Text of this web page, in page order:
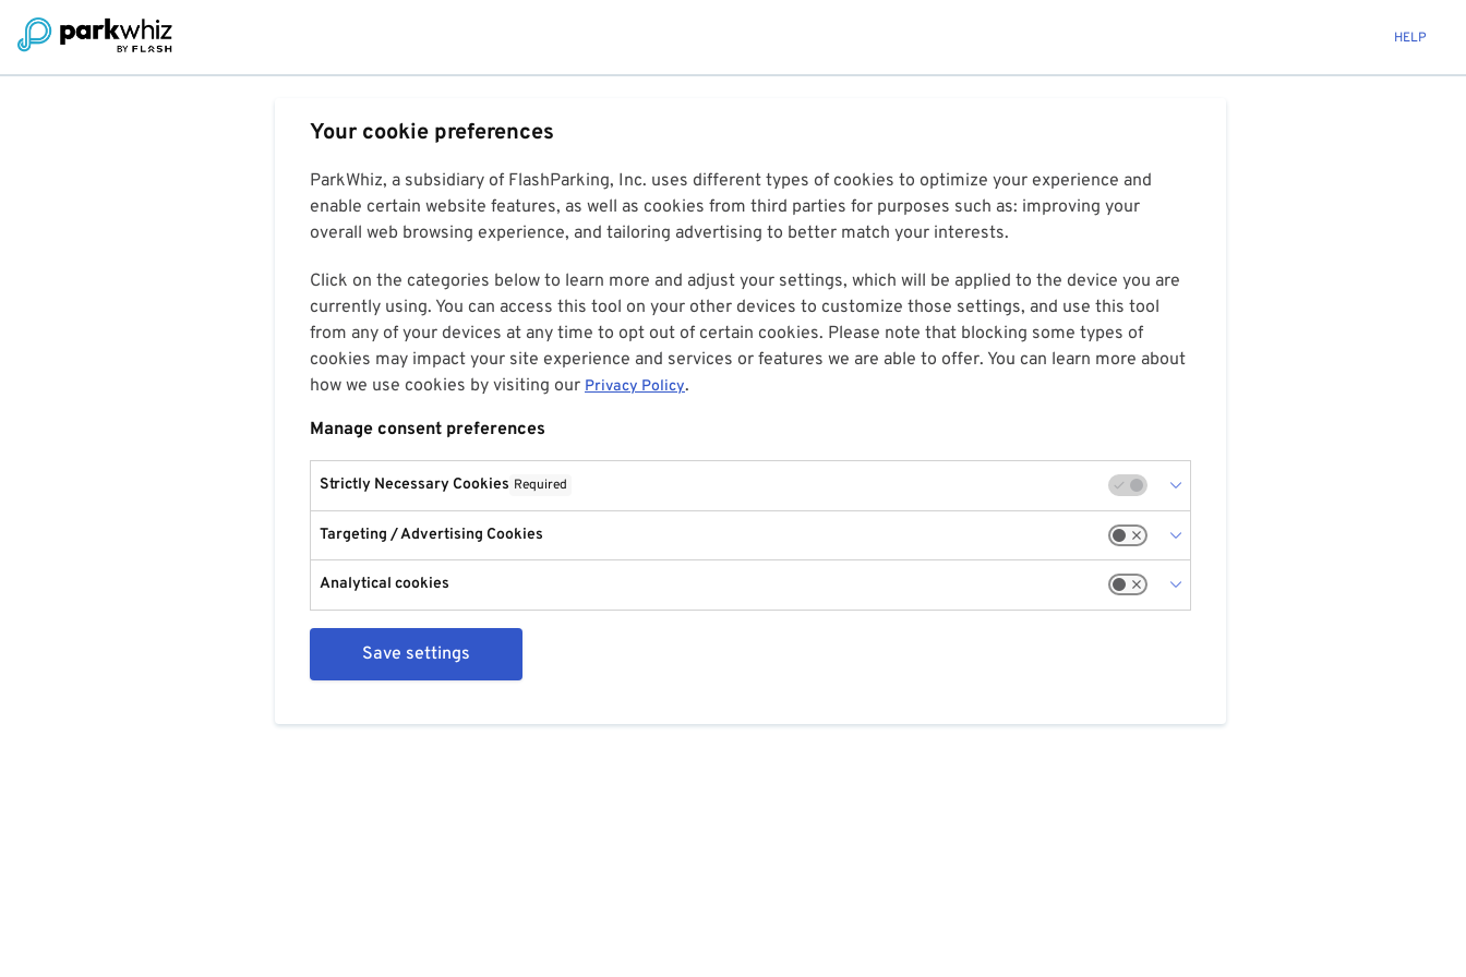
HELP
Your cookie preferences
ParkWhiz, a subsidiary of FlashParking, Inc. uses different types of cookies to optimize your experience and
enable certain website features, as well as cookies from third parties for purposes such as: improving your
overall web browsing experience, and tailoring advertising to better match your interests.
Click on the categories below to learn more and adjust your settings, which will be applied to the device you are
currently using. You can access this tool on your other devices to customize those settings, and use this tool
from any of your devices at any time to opt out of certain cookies. Please note that blocking some types of
cookies may impact your site experience and services or features we are able to offer. You can learn more about
how we use cookies by visiting our Privacy Policy.
Manage consent preferences
Strictly Necessary Cookies Required
Targeting / Advertising Cookies
Analytical cookies
Save settings